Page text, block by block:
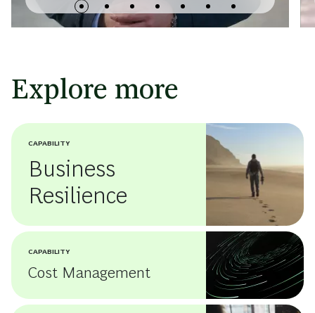
Explore more
CAPABILITY
Business
Resilience
CAPABILITY
Cost Management